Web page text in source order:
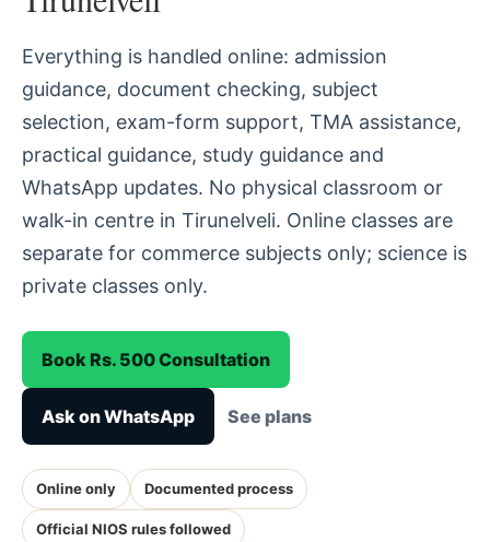
Everything is handled online: admission
guidance, document checking, subject
selection, exam-form support, TMA assistance,
practical guidance, study guidance and
WhatsApp updates. No physical classroom or
walk-in centre in Tirunelveli. Online classes are
separate for commerce subjects only; science is
private classes only.
Book Rs. 500 Consultation
Ask on WhatsApp See plans
Online only Documented process
Official NIOS rules followed